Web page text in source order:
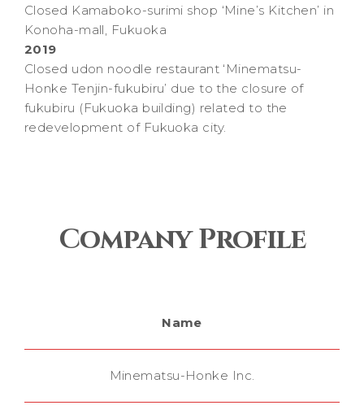
Closed Kamaboko-surimi shop ‘Mine’s Kitchen’ in
Konoha-mall, Fukuoka
2019
Closed udon noodle restaurant ‘Minematsu-
Honke Tenjin-fukubiru’ due to the closure of
fukubiru (Fukuoka building) related to the
redevelopment of Fukuoka city.
Company Profile
Name
Minematsu-Honke Inc.